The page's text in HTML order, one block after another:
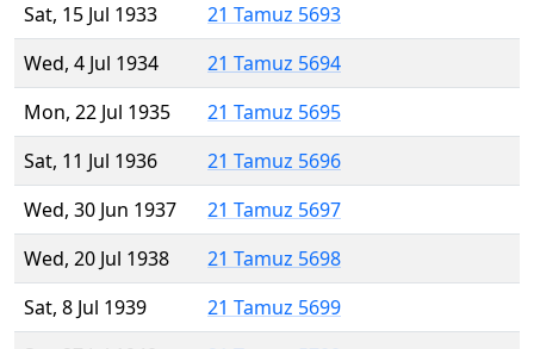
Sat, 15 Jul 1933
21 Tamuz 5693
Wed, 4 Jul 1934
21 Tamuz 5694
Mon, 22 Jul 1935
21 Tamuz 5695
Sat, 11 Jul 1936
21 Tamuz 5696
Wed, 30 Jun 1937
21 Tamuz 5697
Wed, 20 Jul 1938
21 Tamuz 5698
Sat, 8 Jul 1939
21 Tamuz 5699